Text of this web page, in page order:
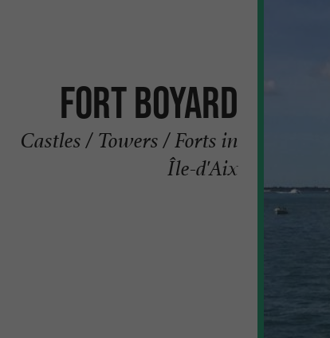
Fort Boyard
Castles / Towers / Forts in
Île-d'Aix